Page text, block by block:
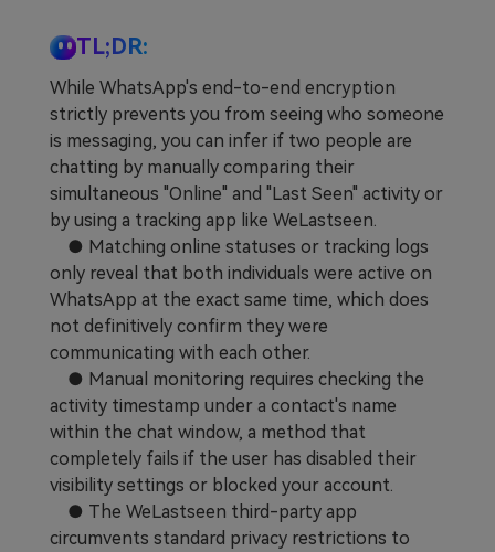
TL;DR:
While WhatsApp's end-to-end encryption
strictly prevents you from seeing who someone
is messaging, you can infer if two people are
chatting by manually comparing their
simultaneous "Online" and "Last Seen" activity or
by using a tracking app like WeLastseen.
● Matching online statuses or tracking logs
only reveal that both individuals were active on
WhatsApp at the exact same time, which does
not definitively confirm they were
communicating with each other.
● Manual monitoring requires checking the
activity timestamp under a contact's name
within the chat window, a method that
completely fails if the user has disabled their
visibility settings or blocked your account.
● The WeLastseen third-party app
circumvents standard privacy restrictions to